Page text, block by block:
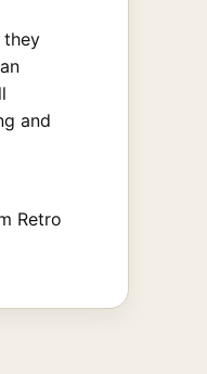
they
and
Retro